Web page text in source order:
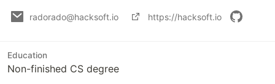
radorado@hacksoft.io https://hacksoft.io
Education
Non-finished CS degree